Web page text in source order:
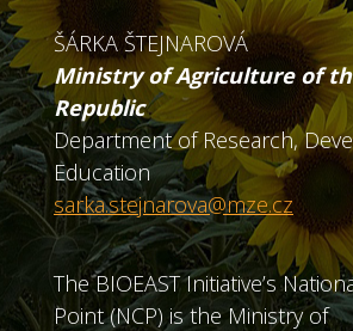
ŠÁRKA ŠTEJNAROVÁ
Ministry of Agriculture of
Republic
Department of Research,
Education
sarka.stejnarova@mze.cz
The BIOEAST Initiative’s
Point (NCP) is the Ministry of